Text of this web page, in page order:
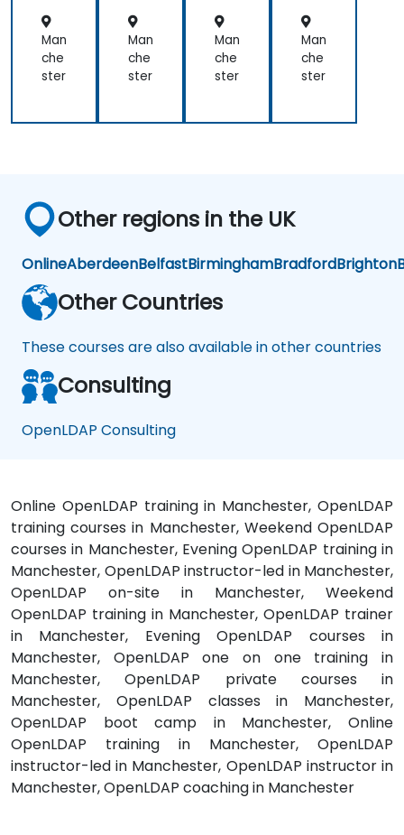
Man
che
ster
Man
che
ster
Man
che
ster
Man
che
ster
Other regions in the UK
OnlineAberdeenBelfastBirminghamBradfordBrighton
Other Countries
These courses are also available in other countries
Consulting
OpenLDAP Consulting
Online OpenLDAP training in Manchester, OpenLDAP
training courses in Manchester, Weekend OpenLDAP
courses in Manchester, Evening OpenLDAP training in
Manchester, OpenLDAP instructor-led in Manchester,
OpenLDAP on-site in Manchester, Weekend
OpenLDAP training in Manchester, OpenLDAP trainer
in Manchester, Evening OpenLDAP courses in
Manchester, OpenLDAP one on one training in
Manchester, OpenLDAP private courses in
Manchester, OpenLDAP classes in Manchester,
OpenLDAP boot camp in Manchester, Online
OpenLDAP training in Manchester, OpenLDAP
instructor-led in Manchester, OpenLDAP instructor in
Manchester, OpenLDAP coaching in Manchester